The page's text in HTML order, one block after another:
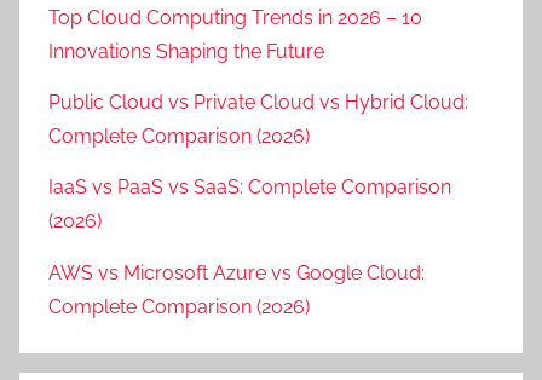
Top Cloud Computing Trends in 2026 – 10
Innovations Shaping the Future
Public Cloud vs Private Cloud vs Hybrid Cloud:
Complete Comparison (2026)
IaaS vs PaaS vs SaaS: Complete Comparison
(2026)
AWS vs Microsoft Azure vs Google Cloud:
Complete Comparison (2026)